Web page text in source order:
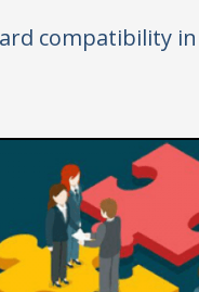
compatibility